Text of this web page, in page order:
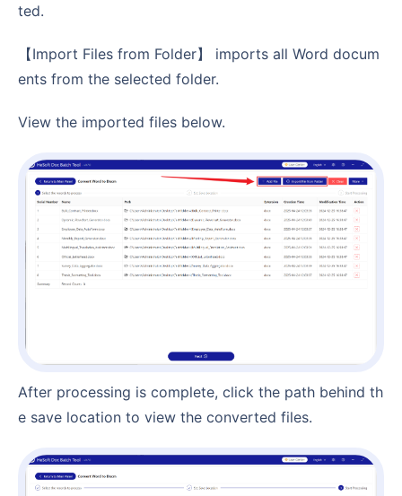
ted.
【Import Files from Folder】 imports all Word docum
ents from the selected folder.
View the imported files below.
After processing is complete, click the path behind th
e save location to view the converted files.